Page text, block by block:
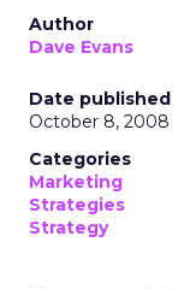
Author
Dave Evans
Date published
October 8, 2008
Categories
Marketing
Strategies
Strategy